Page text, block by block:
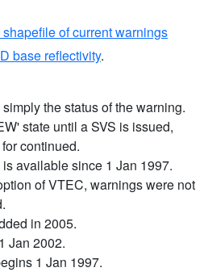
shapefile of current warnings
base reflectivity.
the status of the warning.
state until a SVS is issued,
continued.
available since 1 Jan 1997.
of VTEC, warnings were not
in 2005.
Jan 2002.
1 Jan 1997.